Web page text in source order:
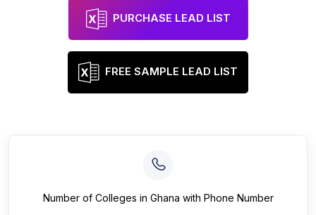
PURCHASE LEAD LIST
FREE SAMPLE LEAD LIST
Number of Colleges in Ghana with Phone Number